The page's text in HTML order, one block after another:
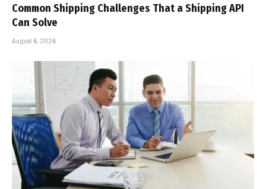
Common Shipping Challenges That a Shipping API
Can Solve
August 6, 2026